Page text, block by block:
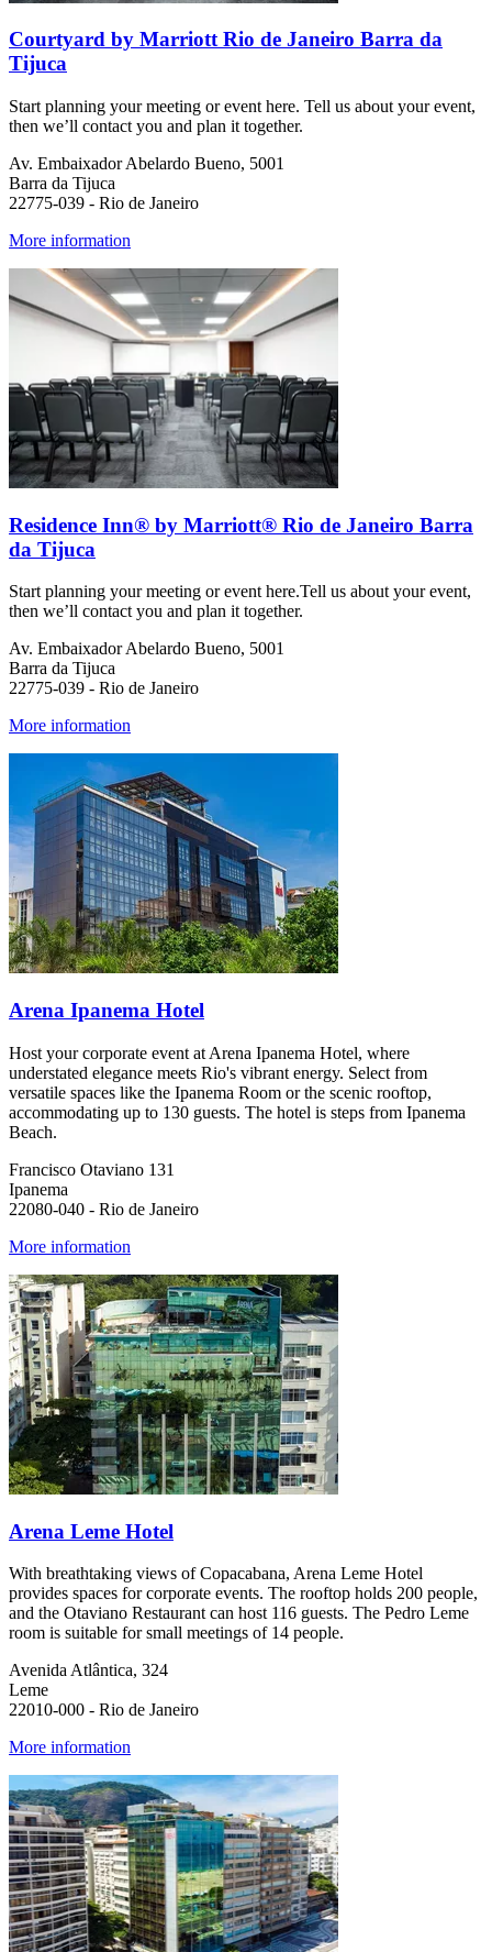
Courtyard by Marriott Rio de Janeiro Barra da
Tijuca
Start planning your meeting or event here. Tell us about your event,
then we’ll contact you and plan it together.
Av. Embaixador Abelardo Bueno, 5001
Barra da Tijuca
22775-039 - Rio de Janeiro
More information
Residence Inn® by Marriott® Rio de Janeiro Barra
da Tijuca
Start planning your meeting or event here.Tell us about your event,
then we’ll contact you and plan it together.
Av. Embaixador Abelardo Bueno, 5001
Barra da Tijuca
22775-039 - Rio de Janeiro
More information
Arena Ipanema Hotel
Host your corporate event at Arena Ipanema Hotel, where
understated elegance meets Rio's vibrant energy. Select from
versatile spaces like the Ipanema Room or the scenic rooftop,
accommodating up to 130 guests. The hotel is steps from Ipanema
Beach.
Francisco Otaviano 131
Ipanema
22080-040 - Rio de Janeiro
More information
Arena Leme Hotel
With breathtaking views of Copacabana, Arena Leme Hotel
provides spaces for corporate events. The rooftop holds 200 people,
and the Otaviano Restaurant can host 116 guests. The Pedro Leme
room is suitable for small meetings of 14 people.
Avenida Atlântica, 324
Leme
22010-000 - Rio de Janeiro
More information